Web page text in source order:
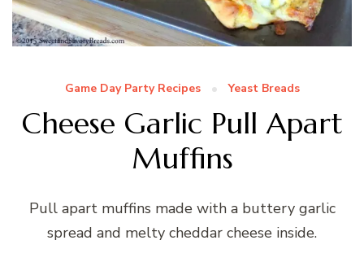
Game Day Party Recipes Yeast Breads
Cheese Garlic Pull Apart
Muffins
Pull apart muffins made with a buttery garlic
spread and melty cheddar cheese inside.